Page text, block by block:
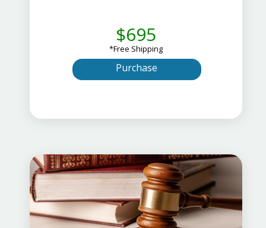
$695
*Free Shipping
Purchase